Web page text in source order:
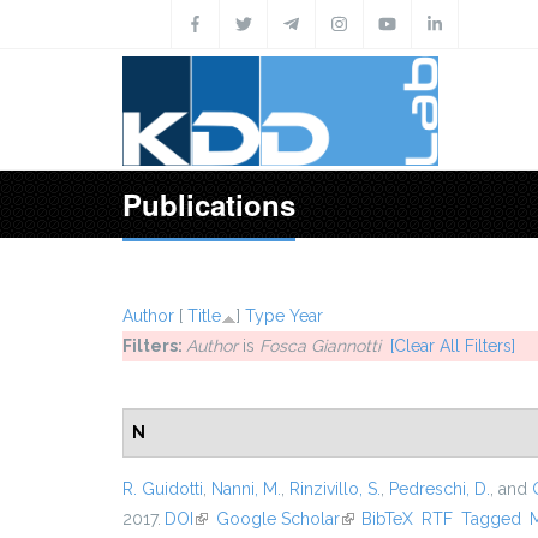
Publications
Author [ Title ] Type Year
Filters: Authoris Fosca Giannotti
[Clear All Filters]
N
R. Guidotti Nanni, M. Rinzivillo, S. Pedreschi, D. , and
2017. DOI (link is external)
Google Scholar(link is external)
BibTeX RTF Tagged